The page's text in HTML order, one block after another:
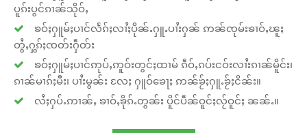
ပူၵ်းပွင်ၵၢၼ်သိုဝ်ႇ
ၶဝ်ႈႁူမ်ႈပၢင်လႅၵ်ႈလၢႆႈပိုၼ်ႉႁူႉပၢႆးႁၼ် ဢၼ်ၸုမ်းၶၢဝ်ႇၽူႈ
တွႆႇႁွၵ်ႈၸတ်းႁဵတ်း
ၶဝ်ႈႁူမ်ႈပၢင်ဢုပ်ႇဢူဝ်းတွင်ႈထၢမ် ၵဵဝ်ႇၵပ်းငဝ်းလၢႆးၵၢၼ်မိူင်း၊
ၵၢၼ်မၢၵ်ႈမီး၊ ပၢႆးမွၼ်း လႄႈ ႁူဝ်ၶေႃႈ ဢၼ်ၶႂ်ႈႁူႉၶႂ်ႈငိၼ်း။
လႆႈႁပ်ႉဢၢၼ်ႇ ၶၢဝ်ႇၶိုၵ်ႉတွၼ်း ပိူင်ပဵၼ်ဝူင်ႈလႂ်ဝူင်ႈ ၼၼ်ႉ။